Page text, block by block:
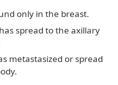
only in the breast.
spread to the axillary
metastasized or spread